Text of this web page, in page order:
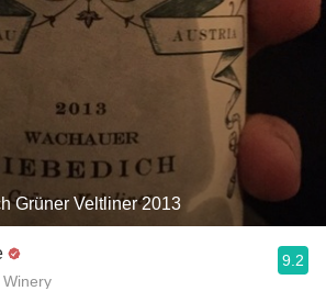
Grüner Veltliner 2013
Winery
9.2